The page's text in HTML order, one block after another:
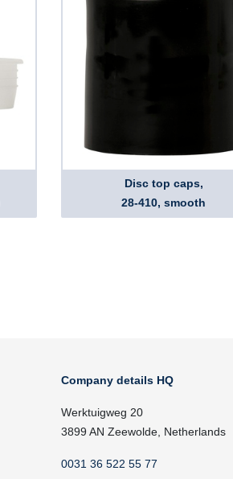
Disc top caps,
28-410, smooth
Company details HQ
Werktuigweg 20
3899 AN Zeewolde, Netherlands
0031 36 522 55 77